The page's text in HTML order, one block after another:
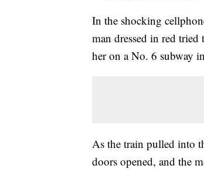
In the shocking
man dressed in red
her on a No. 6 subway
As the train pulled into
doors opened, and the